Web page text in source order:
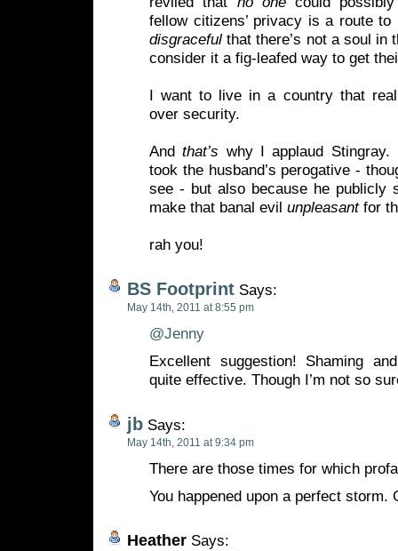
fellow citizens’ privacy is a route to
disgraceful that there’s not a soul in
consider it a fig-leafed way to get
I want to live in a country that
over security.
Andthat’s why I applaud
took the husband’s perogative -
see - but also because he publicly
make that banal evil unpleasantfor
rah you!
BS Footprint Says:
May 14th, 2011 at 8:55 pm
@Jenny
Excellent suggestion! Shaming
quite effective. Though I’m not so
jb Says:
May 14th, 2011 at 9:34 pm
There are those times for which
You happened upon a perfect storm.
Heather Says: